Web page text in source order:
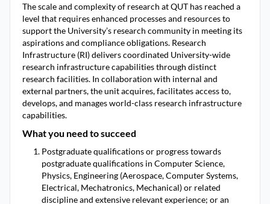
The scale and complexity of research at QUT has reached a
level that requires enhanced processes and resources to
support the University’s research community in meeting its
aspirations and compliance obligations. Research
Infrastructure (RI) delivers coordinated University-wide
research infrastructure capabilities through distinct
research facilities. In collaboration with internal and
external partners, the unit acquires, facilitates access to,
develops, and manages world-class research infrastructure
capabilities.
What you need to succeed
Postgraduate qualifications or progress towards
postgraduate qualifications in Computer Science,
Physics, Engineering (Aerospace, Computer Systems,
Electrical, Mechatronics, Mechanical) or related
discipline and extensive relevant experience; or an